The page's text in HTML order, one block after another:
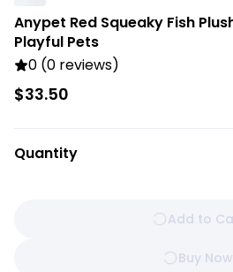
Anypet Red Squeaky Fish
Playful Pets
0 (0 reviews)
$33.50
Quantity
Add to
Buy Now